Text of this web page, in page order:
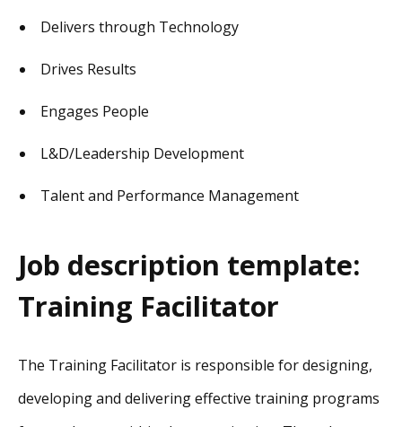
Delivers through Technology
Drives Results
Engages People
L&D/Leadership Development
Talent and Performance Management
Job description template:
Training Facilitator
The Training Facilitator is responsible for designing,
developing and delivering effective training programs